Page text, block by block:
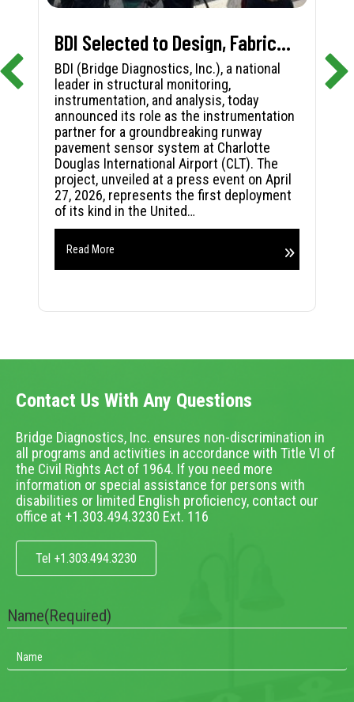
BDI Selected to Design, Fabricate, and Install First-in-Nation Runway Pavement Sensor System at Charlotte Douglas International Airport
BDI (Bridge Diagnostics, Inc.), a national
leader in structural monitoring,
instrumentation, and analysis, today
announced its role as the instrumentation
partner for a groundbreaking runway
pavement sensor system at Charlotte
Douglas International Airport (CLT). The
project, unveiled at a press event on April
27, 2026, represents the first deployment
of its kind in the United…
Read More
Contact Us With Any Questions
Bridge Diagnostics, Inc. ensures non-discrimination in
all programs and activities in accordance with Title VI of
the Civil Rights Act of 1964. If you need more
information or special assistance for persons with
disabilities or limited English proficiency, contact our
office at +1.303.494.3230 Ext. 116
Tel +1.303.494.3230
Name(Required)